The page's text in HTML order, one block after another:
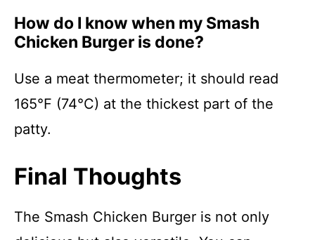
How do I know when my Smash
Chicken Burger is done?
Use a meat thermometer; it should read
165°F (74°C) at the thickest part of the
patty.
Final Thoughts
The Smash Chicken Burger is not only